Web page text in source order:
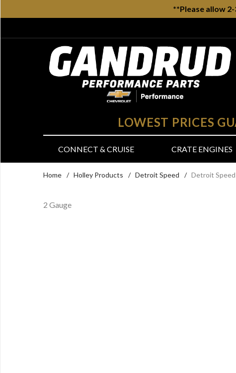
**Please allow
LOWEST PRICES
CONNECT & CRUISE CRATE ENGINES
Home / Holley Products / Detroit Speed / Detroit
2 Gauge